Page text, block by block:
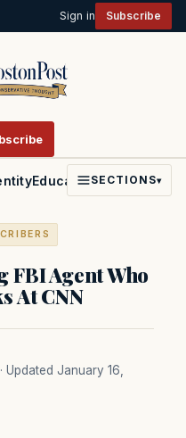
Sign in Subscribe
EducationPoliticsFaith
SECTIONS▾
Agent Who
At CNN
· Updated January 16,